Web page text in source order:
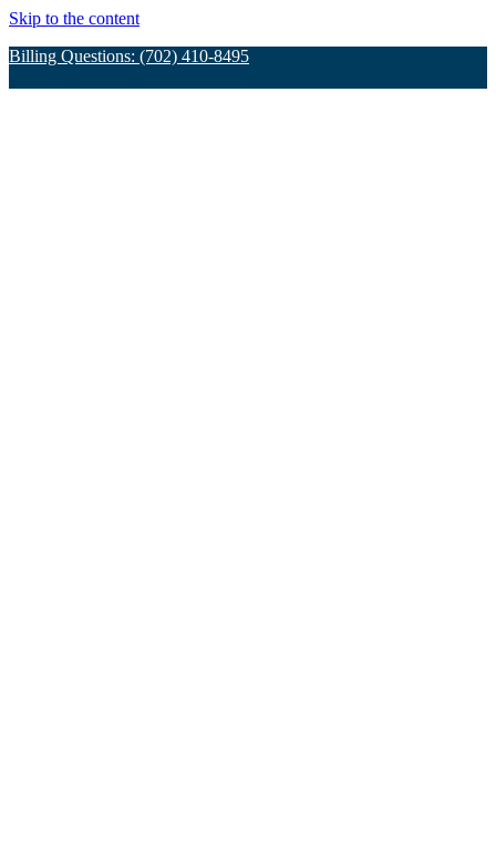
Skip to the content
Billing Questions: (702) 410-8495